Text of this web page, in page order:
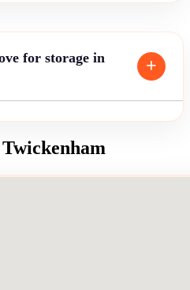
for storage in